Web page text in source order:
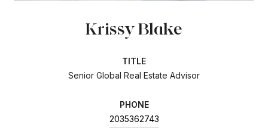
Krissy Blake
TITLE
Senior Global Real Estate Advisor
PHONE
2035362743